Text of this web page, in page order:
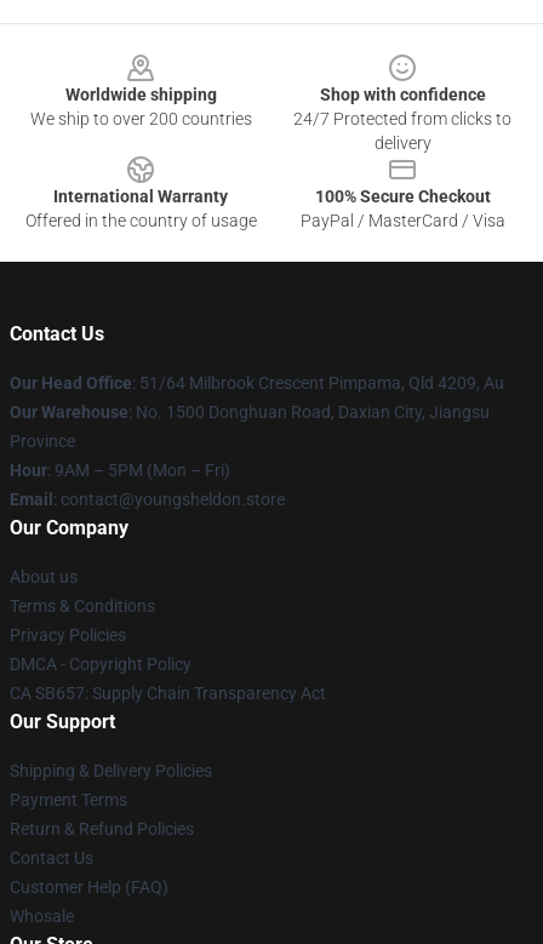
Worldwide shipping
We ship to over 200 countries
Shop with confidence
24/7 Protected from clicks to
delivery
International Warranty
Offered in the country of usage
100% Secure Checkout
PayPal / MasterCard / Visa
Contact Us
Our Head Office: 51/64 Milbrook Crescent Pimpama, Qld 4209, Au
Our Warehouse: No. 1500 Donghuan Road, Daxian City, Jiangsu
Province
Hour: 9AM – 5PM (Mon – Fri)
Email : contact@youngsheldon.store
Our Company
About us
Terms & Conditions
Privacy Policies
DMCA - Copyright Policy
CA SB657: Supply Chain Transparency Act
Our Support
Shipping & Delivery Policies
Payment Terms
Return & Refund Policies
Contact Us
Customer Help (FAQ)
Whosale